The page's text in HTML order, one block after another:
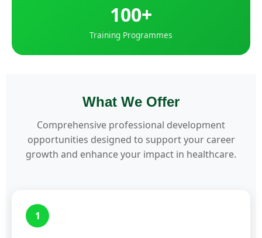
100+
Training Programmes
What We Offer
Comprehensive professional development
opportunities designed to support your career
growth and enhance your impact in healthcare.
1